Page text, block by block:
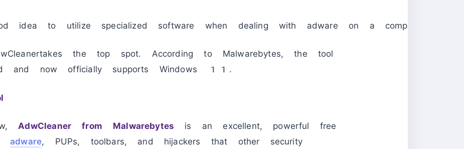
idea to utilize specialized software when dealing with adware on a computer
the top spot. According to Malwarebytes, the tool
and now officially supports Windows 11.
AdwCleaner from Malwarebytes is an excellent, powerful free
adware, PUPs, toolbars, and hijackers that other security